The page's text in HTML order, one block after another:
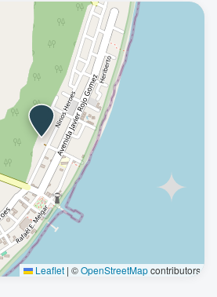
Leaflet | ©OpenStreetMapcontributors